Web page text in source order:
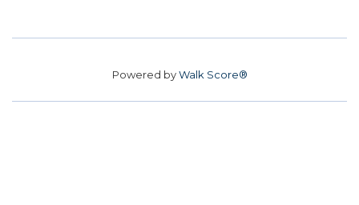
Powered byWalk Score®